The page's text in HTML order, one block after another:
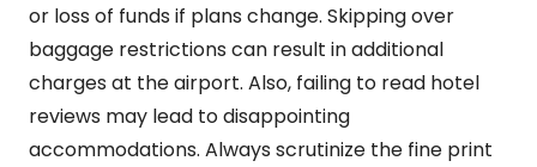
or loss of funds if plans change. Skipping over
baggage restrictions can result in additional
charges at the airport. Also, failing to read hotel
reviews may lead to disappointing
accommodations. Always scrutinize the fine print